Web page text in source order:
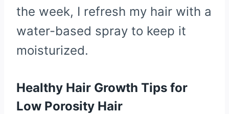
the week, I refresh my hair with a
water-based spray to keep it
moisturized.
Healthy Hair Growth Tips for
Low Porosity Hair